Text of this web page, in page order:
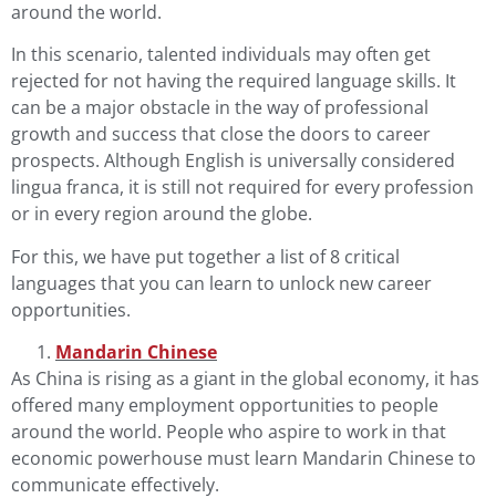
around the world.
In this scenario, talented individuals may often get
rejected for not having the required language skills. It
can be a major obstacle in the way of professional
growth and success that close the doors to career
prospects. Although English is universally considered
lingua franca, it is still not required for every profession
or in every region around the globe.
For this, we have put together a list of 8 critical
languages that you can learn to unlock new career
opportunities.
Mandarin Chinese
As China is rising as a giant in the global economy, it has
offered many employment opportunities to people
around the world. People who aspire to work in that
economic powerhouse must learn Mandarin Chinese to
communicate effectively.